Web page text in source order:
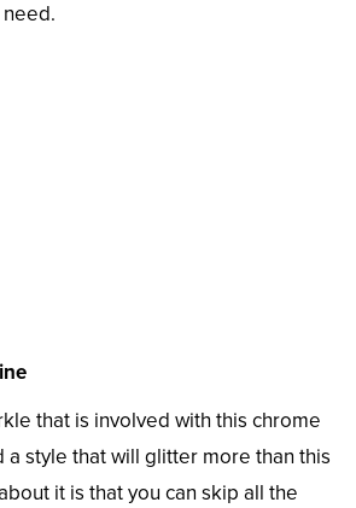
that is involved with this chrome
a style that will glitter more than this
it is that you can skip all the